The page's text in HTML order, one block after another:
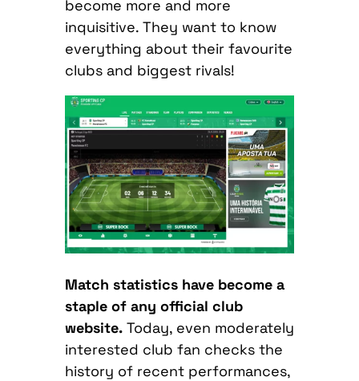
become more and more
inquisitive. They want to know
everything about their favourite
clubs and biggest rivals!
Match statistics have become a
staple of any official club
website.Today, even moderately
interested club fan checks the
history of recent performances,